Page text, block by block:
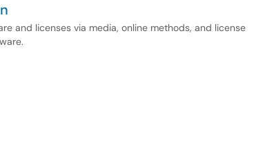
and licenses via media, online methods, and license